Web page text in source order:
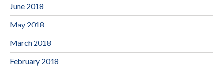
June 2018
May 2018
March 2018
February 2018